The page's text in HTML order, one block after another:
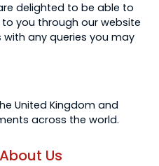
delighted to be able to
you through our website
with any queries you may
United Kingdom and
across the world.
Us